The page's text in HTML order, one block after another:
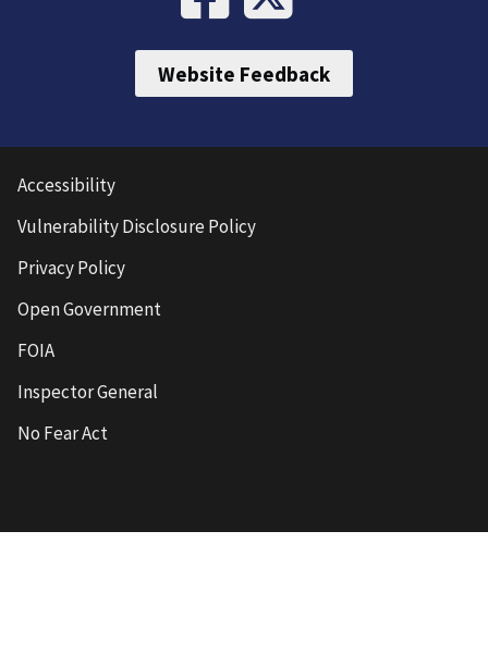
Website Feedback
Accessibility
Vulnerability Disclosure Policy
Privacy Policy
Open Government
FOIA
Inspector General
No Fear Act